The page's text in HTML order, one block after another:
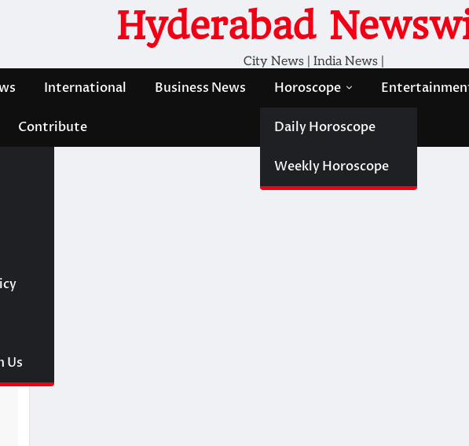
Hyderabad
City News | India News |
International Business News Horoscope
Daily Horoscope
Weekly Horoscope
Us
Contribute